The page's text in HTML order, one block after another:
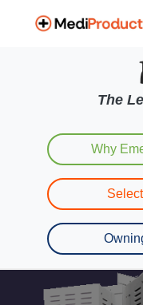
The
Why